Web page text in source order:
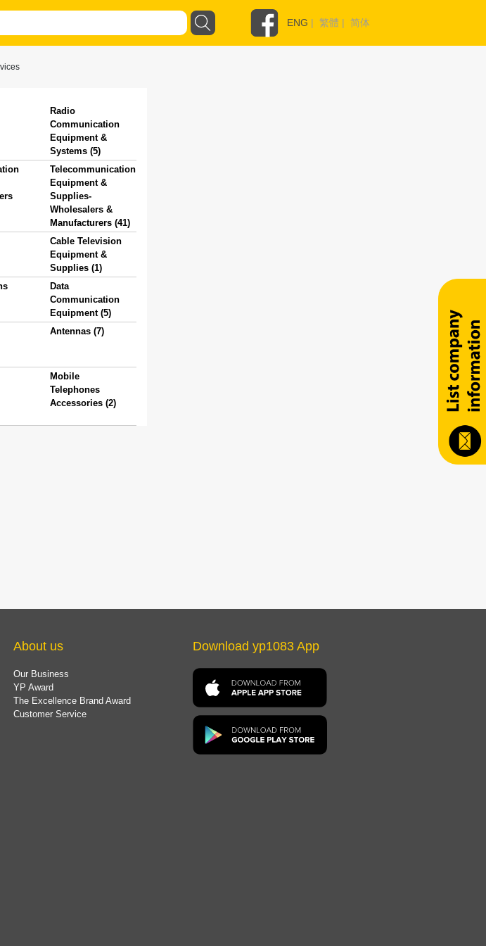
ENG | 繁體 | 简体
Radio
Communication
Equipment &
Systems (5)
Telecommunication
Equipment &
Supplies-
Wholesalers &
Manufacturers (41)
Cable Television
Equipment &
Supplies (1)
Data
Communication
Equipment (5)
Antennas (7)
Mobile
Telephones
Accessories (2)
About us
Our Business
YP Award
The Excellence Brand Award
Customer Service
Download yp1083 App